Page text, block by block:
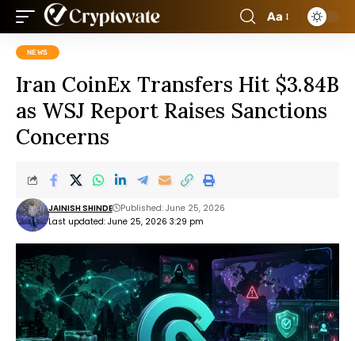
Aa
NEWS
Iran CoinEx Transfers Hit $3.84B
as WSJ Report Raises Sanctions
Concerns
Last updated: June 25, 2026 3:29 pm
JAINISH SHINDE Published: June 25, 2026